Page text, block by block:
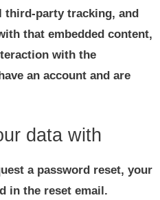
third-party tracking, and
that embedded content,
with the
an account and are
data with
a password reset, your
in the reset email.